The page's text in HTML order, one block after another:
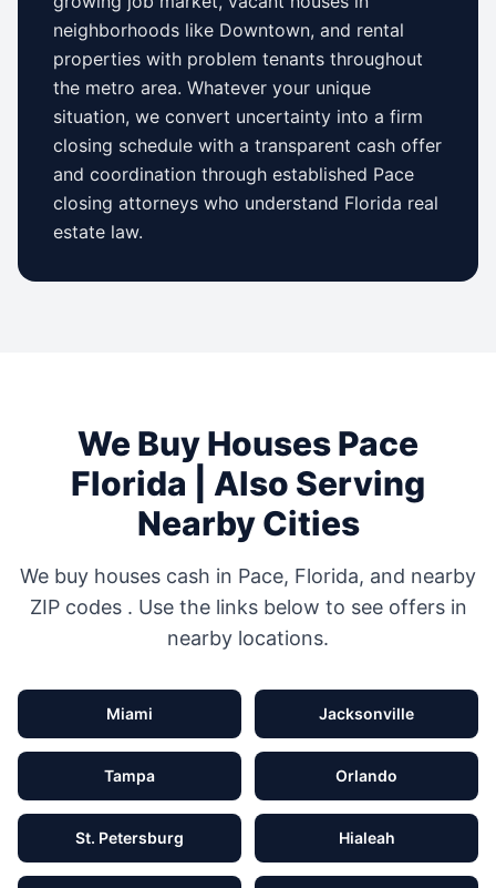
neighborhoods like Downtown, and rental
properties with problem tenants throughout
the metro area. Whatever your unique
situation, we convert uncertainty into a firm
closing schedule with a transparent cash offer
and coordination through established Pace
closing attorneys who understand Florida real
estate law.
We Buy HousesPace
Florida | Also Serving
Nearby Cities
We buy houses cash in Pace, Florida, and nearby
ZIP codes . Use the links below to see offers in
nearby locations.
Miami Jacksonville
Tampa Orlando
St. Petersburg Hialeah